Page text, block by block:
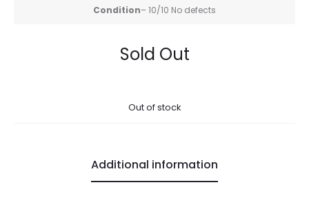
Condition– 10/10 No defects
Sold Out
Out of stock
Additional information